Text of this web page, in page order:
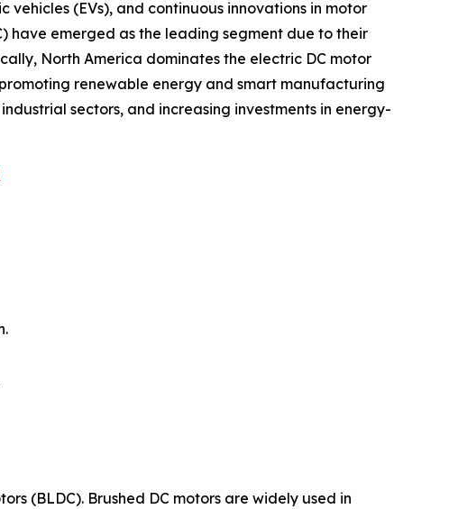
(EVs), and continuous innovations in motor
have emerged as the leading segment due to their
North America dominates the electric DC motor
renewable energy and smart manufacturing
sectors, and increasing investments in energy-
(BLDC). Brushed DC motors are widely used in